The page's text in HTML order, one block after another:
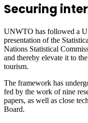
Securing
UNWTO has followed a
presentation of the
Nations Statistical
and thereby elevate it to
tourism.
The framework has
fed by the work of nine
papers, as well as close
Board.